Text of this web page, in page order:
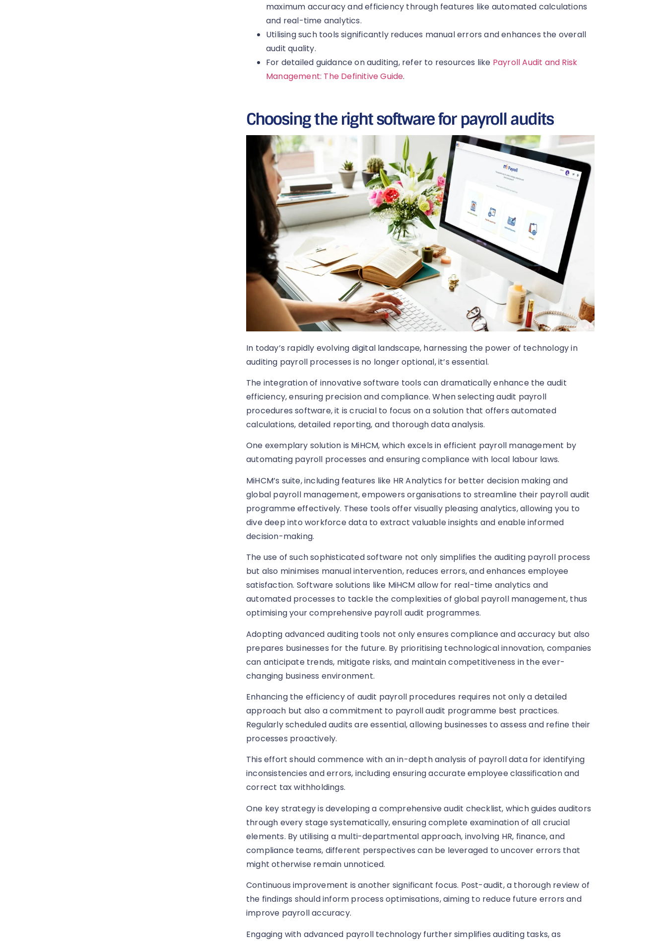
maximum accuracy and efficiency through features like automated calculations
and real-time analytics.
Utilising such tools significantly reduces manual errors and enhances the overall
audit quality.
For detailed guidance on auditing, refer to resources like Payroll Audit and Risk
Management: The Definitive Guide.
Choosing the right software for payroll audits
In today’s rapidly evolving digital landscape, harnessing the power of technology in
auditing payroll processes is no longer optional, it’s essential.
The integration of innovative software tools can dramatically enhance the audit
efficiency, ensuring precision and compliance. When selecting audit payroll
procedures software, it is crucial to focus on a solution that offers automated
calculations, detailed reporting, and thorough data analysis.
One exemplary solution is MiHCM, which excels in efficient payroll management by
automating payroll processes and ensuring compliance with local labour laws.
MiHCM’s suite, including features like HR Analytics for better decision making and
global payroll management, empowers organisations to streamline their payroll audit
programme effectively. These tools offer visually pleasing analytics, allowing you to
dive deep into workforce data to extract valuable insights and enable informed
decision-making.
The use of such sophisticated software not only simplifies the auditing payroll process
but also minimises manual intervention, reduces errors, and enhances employee
satisfaction. Software solutions like MiHCM allow for real-time analytics and
automated processes to tackle the complexities of global payroll management, thus
optimising your comprehensive payroll audit programmes.
Adopting advanced auditing tools not only ensures compliance and accuracy but also
prepares businesses for the future. By prioritising technological innovation, companies
can anticipate trends, mitigate risks, and maintain competitiveness in the ever-
changing business environment.
Enhancing the efficiency of audit payroll procedures requires not only a detailed
approach but also a commitment to payroll audit programme best practices.
Regularly scheduled audits are essential, allowing businesses to assess and refine their
processes proactively.
This effort should commence with an in-depth analysis of payroll data for identifying
inconsistencies and errors, including ensuring accurate employee classification and
correct tax withholdings.
One key strategy is developing a comprehensive audit checklist, which guides auditors
through every stage systematically, ensuring complete examination of all crucial
elements. By utilising a multi-departmental approach, involving HR, finance, and
compliance teams, different perspectives can be leveraged to uncover errors that
might otherwise remain unnoticed.
Continuous improvement is another significant focus. Post-audit, a thorough review of
the findings should inform process optimisations, aiming to reduce future errors and
improve payroll accuracy.
Engaging with advanced payroll technology further simplifies auditing tasks, as